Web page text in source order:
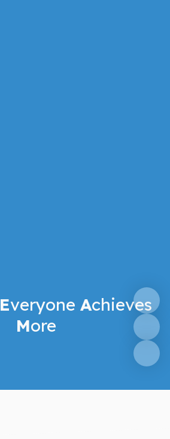
Everyone Achieves
More